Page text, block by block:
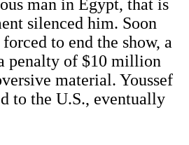
man in Egypt, that is
silenced him. Soon
to end the show, a
penalty of $10 million
material. Youssef
to the U.S., eventually